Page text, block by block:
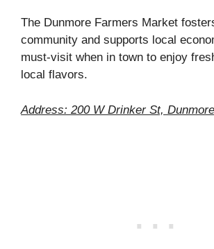
The Dunmore Farmers Market
community and supports local
must-visit when in town to enjoy
local flavors.
Address: 200 W Drinker St,